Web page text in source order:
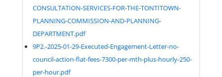
CONSULTATION-SERVICES-FOR-THE-TONTITOWN-
PLANNING-COMMISSION-AND-PLANNING-
DEPARTMENT.pdf
9P2.-2025-01-29-Executed-Engagement-Letter-no-
council-action-flat-fees-7300-per-mth-plus-hourly-250-
per-hour.pdf